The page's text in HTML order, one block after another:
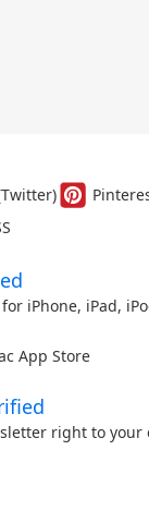
iPhone, iPad,
App Store
right to your